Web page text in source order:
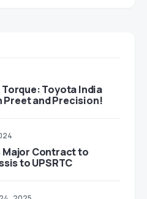
Toyota India
and Precision!
Major Contract to
to UPSRTC